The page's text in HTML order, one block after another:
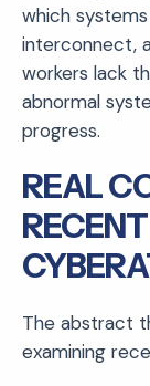
which
interconnect,
workers lack
abnormal
progress.
REAL
The abstract
examining